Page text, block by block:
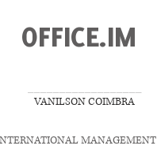
OFFICE.IM
VANILSON COIMBRA
MANAGEMENT